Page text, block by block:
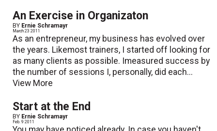
An Exercise in Organizaton
BY Ernie Schramayr
March 23 2011
As an entrepreneur, my business has evolved over
the years. Likemost trainers, I started off looking for
as many clients as possible. Imeasured success by
the number of sessions I, personally, did each...
View More
Start at the End
BY Ernie Schramayr
Feb. 9 2011